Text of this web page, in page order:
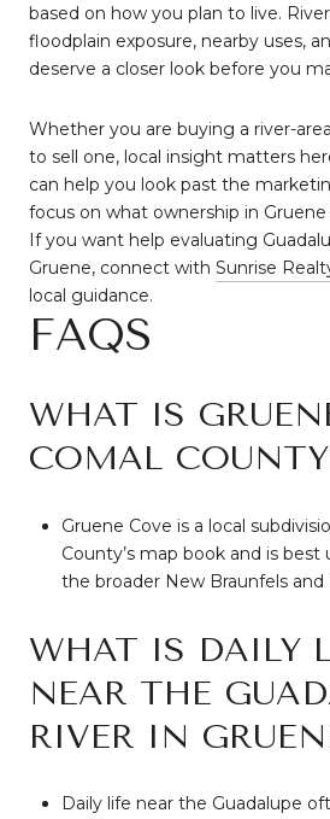
based on how you plan to live.
floodplain exposure, nearby uses,
deserve a closer look before you
Whether you are buying a river-
to sell one, local insight matters
can help you look past the
focus on what ownership in
If you want help evaluating
Gruene, connect with Sunrise
local guidance.
FAQS
WHAT IS
COMAL
Gruene Cove is a local
County’s map book and is
the broader New Braunfels and
WHAT IS DAILY
NEAR THE
RIVER IN
Daily life near the Guadalupe